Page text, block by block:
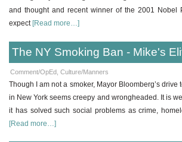
and thought and recent winner of the 2001 Nobel
expect [Read more…]
The NY Smoking Ban - Mike's
Comment/OpEd Culture/Manners
Though I am not a smoker, Mayor Bloomberg’s
in New York seems creepy and wrongheaded. It is
it has solved such social problems as crime,
[Read more…]